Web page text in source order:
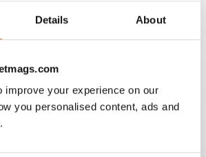
Details About
improve your experience on our
you personalised content, ads and